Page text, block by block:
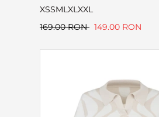
XSSML XL XXL
169.00 RON 149.00 RON